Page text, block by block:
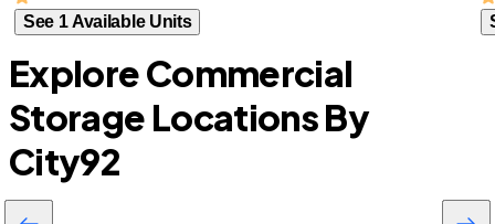
See 1 Available Units
Explore Commercial
Storage Locations By
City92